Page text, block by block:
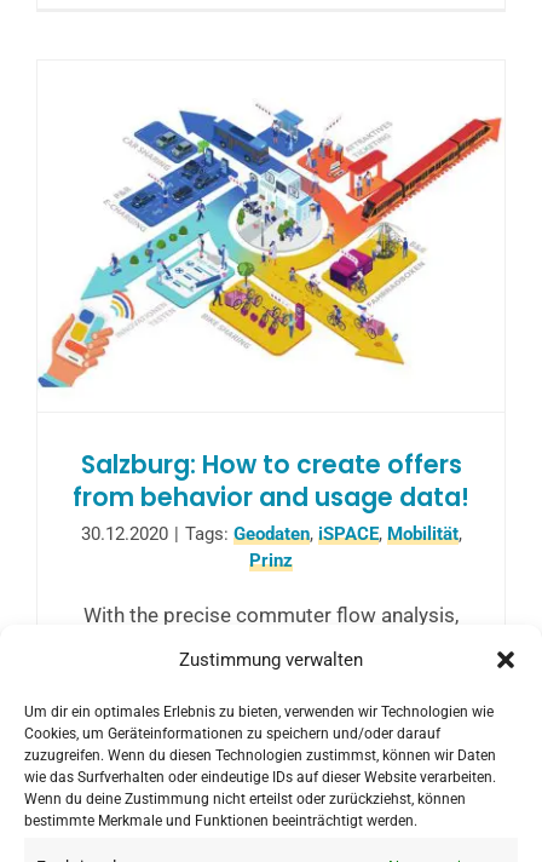
Zustimmung verwalten
Um dir ein optimales Erlebnis zu bieten, verwenden wir Technologien wie
Cookies, um Geräteinformationen zu speichern und/oder darauf
zuzugreifen. Wenn du diesen Technologien zustimmst, können wir Daten
wie das Surfverhalten oder eindeutige IDs auf dieser Website verarbeiten.
Wenn du deine Zustimmung nicht erteilst oder zurückziehst, können
bestimmte Merkmale und Funktionen beeinträchtigt werden.
Salzburg: How to create offers
from behavior and usage data!
30.12.2020 | Tags: Geodaten, iSPACE, Mobilität,
Prinz
With the precise commuter flow analysis,
public transport can be adapted to the
possible way, thus optimizing and
reorganizing public transport.